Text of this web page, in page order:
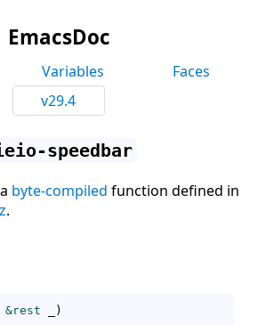
EmacsDoc
Variables
Faces
v29.4
speedbar
byte-compiled function defined in
.
&rest )